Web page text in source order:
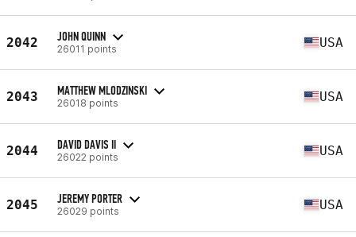
2042 JOHN QUINN
26011 points USA
2043 MATTHEW MLODZINSKI
26018 points USA
2044 DAVID DAVIS II
26022 points USA
2045 JEREMY PORTER
26029 points USA